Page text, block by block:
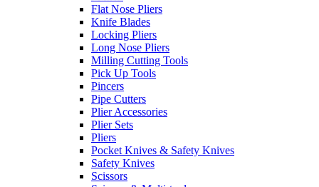
Flat Nose Pliers
Knife Blades
Locking Pliers
Long Nose Pliers
Milling Cutting Tools
Pick Up Tools
Pincers
Pipe Cutters
Plier Accessories
Plier Sets
Pliers
Pocket Knives & Safety Knives
Safety Knives
Scissors